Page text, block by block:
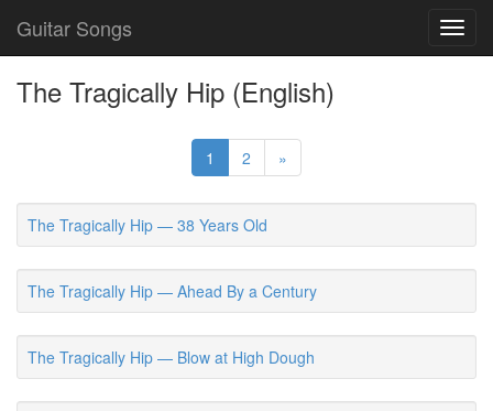
Guitar Songs
The Tragically Hip (English)
1 2 »
The Tragically Hip — 38 Years Old
The Tragically Hip — Ahead By a Century
The Tragically Hip — Blow at High Dough